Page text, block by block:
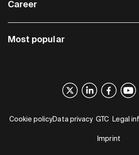
Career
Most popular
Cookie policyData privacy GTC Legal
Imprint